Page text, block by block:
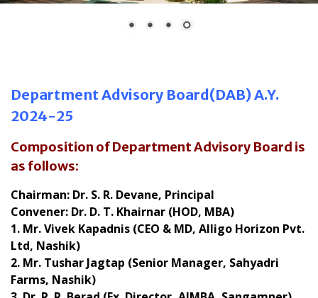
Department Advisory Board(DAB) A.Y.
2024-25
Composition of Department Advisory Board is
as follows:
Chairman: Dr. S. R. Devane, Principal
Convener: Dr. D. T. Khairnar (HOD, MBA)
1. Mr. Vivek Kapadnis (CEO & MD, Alligo Horizon Pvt.
Ltd, Nashik)
2. Mr. Tushar Jagtap (Senior Manager, Sahyadri
Farms, Nashik)